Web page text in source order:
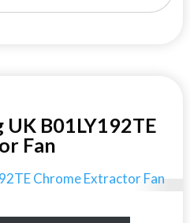
B01LY192TE
Fan